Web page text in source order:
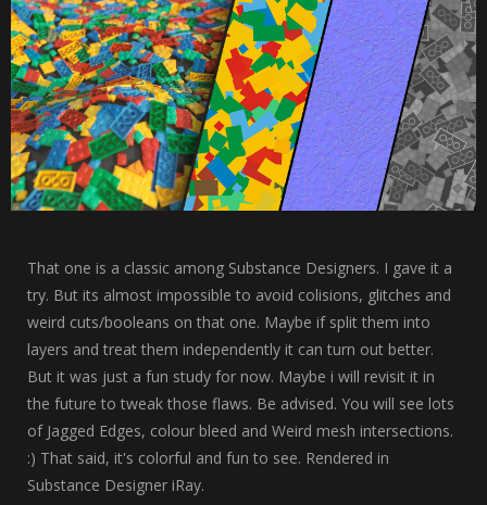
That one is a classic among Substance Designers. I gave it a
try. But its almost impossible to avoid colisions, glitches and
weird cuts/booleans on that one. Maybe if split them into
layers and treat them independently it can turn out better.
But it was just a fun study for now. Maybe i will revisit it in
the future to tweak those flaws. Be advised. You will see lots
of Jagged Edges, colour bleed and Weird mesh intersections.
:) That said, it's colorful and fun to see. Rendered in
Substance Designer iRay.